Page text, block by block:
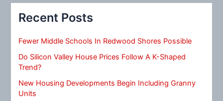
Recent Posts
Fewer Middle Schools In Redwood Shores Possible
Do Silicon Valley House Prices Follow A K-Shaped
Trend?
New Housing Developments Begin Including Granny
Units